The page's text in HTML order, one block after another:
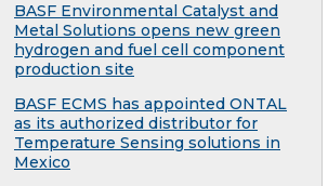
BASF Environmental Catalyst and
Metal Solutions opens new green
hydrogen and fuel cell component
production site
BASF ECMS has appointed ONTAL
as its authorized distributor for
Temperature Sensing solutions in
Mexico